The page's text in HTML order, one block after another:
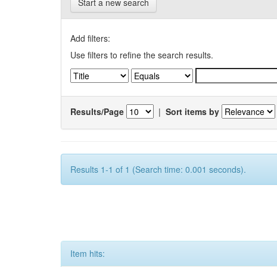
Start a new search
Add filters:
Use filters to refine the search results.
Results/Page | Sort items by
Results 1-1 of 1 (Search time: 0.001 seconds).
Item hits: